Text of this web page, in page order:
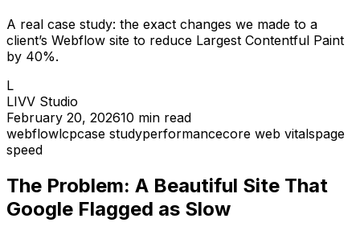
A real case study: the exact changes we made to a
client’s Webflow site to reduce Largest Contentful Paint
by 40%.
L
LIVV Studio
February 20, 202610 min read
webflowlcpcase studyperformancecore web vitalspage
speed
The Problem: A Beautiful Site That
Google Flagged as Slow